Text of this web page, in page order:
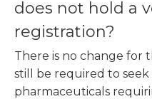
does not hold a
registration?
There is no change for
still be required to seek
pharmaceuticals